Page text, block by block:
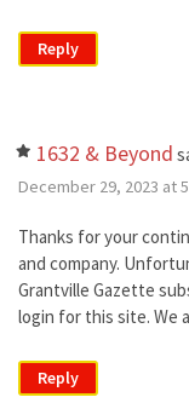
Reply
1632 & Beyond
December 29, 2023 at
Thanks for your
and company.
Grantville Gazette
login for this site. We
Reply